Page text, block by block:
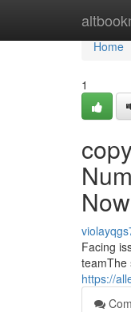
Home
Home
1
Facing
teamThe
https://